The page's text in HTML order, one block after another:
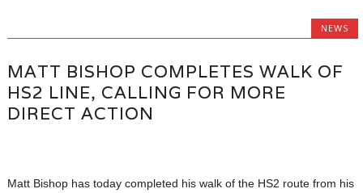
NEWS
MATT BISHOP COMPLETES WALK OF
HS2 LINE, CALLING FOR MORE
DIRECT ACTION
Matt Bishop has today completed his walk of the HS2 route from his